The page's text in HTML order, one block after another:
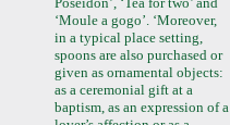
‘Moule a gogo’. ‘Moreover,
in a typical place setting,
spoons are also purchased or
given as ornamental objects:
as a ceremonial gift at a
baptism, as an expression of a